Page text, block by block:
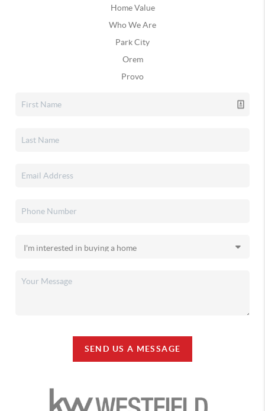
Home Value
Who We Are
Park City
Orem
Provo
SEND US A MESSAGE